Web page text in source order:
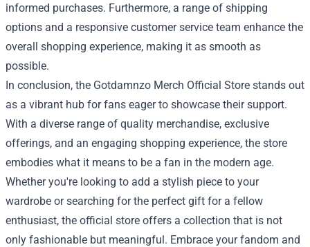
informed purchases. Furthermore, a range of shipping
options and a responsive customer service team enhance the
overall shopping experience, making it as smooth as
possible.
In conclusion, the Gotdamnzo Merch Official Store stands out
as a vibrant hub for fans eager to showcase their support.
With a diverse range of quality merchandise, exclusive
offerings, and an engaging shopping experience, the store
embodies what it means to be a fan in the modern age.
Whether you're looking to add a stylish piece to your
wardrobe or searching for the perfect gift for a fellow
enthusiast, the official store offers a collection that is not
only fashionable but meaningful. Embrace your fandom and